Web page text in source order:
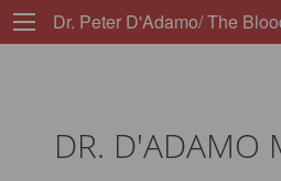
Dr. Peter D'Adamo/ The
DR. D'ADAMO